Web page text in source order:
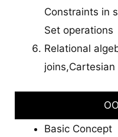
Constraints in
Set operations
Relational
Basic Concept